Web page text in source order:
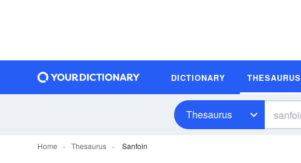
DICTIONARY THESAURUS
Thesaurus
Home Thesaurus Sanfoin